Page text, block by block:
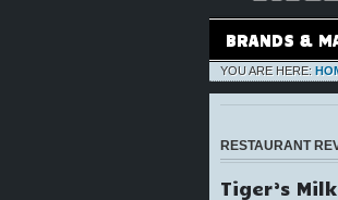
BRANDS &
YOU ARE HERE:
RESTAURANT
Tiger’s